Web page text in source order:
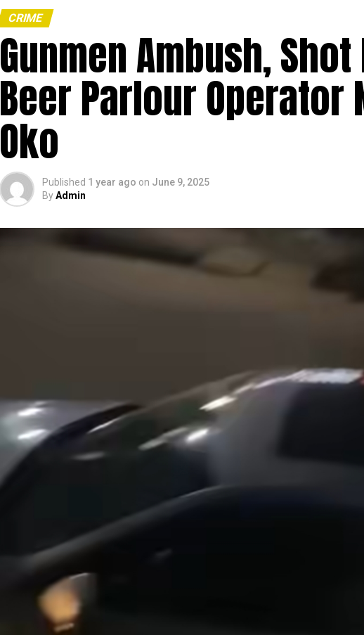
CRIME
Gunmen Ambush,
Beer Parlour Operator
Oko
Published 1 year ago on June 9, 2025
ByAdmin